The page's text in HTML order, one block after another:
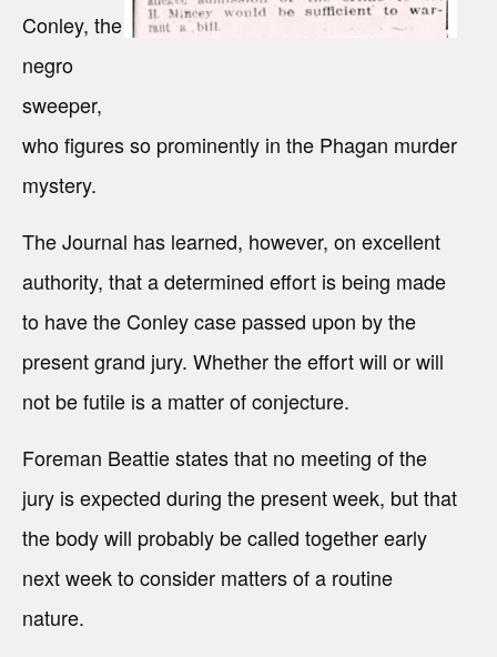
Conley, the
negro
sweeper,
who figures so prominently in the Phagan murder
mystery.
The Journal has learned, however, on excellent
authority, that a determined effort is being made
to have the Conley case passed upon by the
present grand jury. Whether the effort will or will
not be futile is a matter of conjecture.
Foreman Beattie states that no meeting of the
jury is expected during the present week, but that
the body will probably be called together early
next week to consider matters of a routine
nature.